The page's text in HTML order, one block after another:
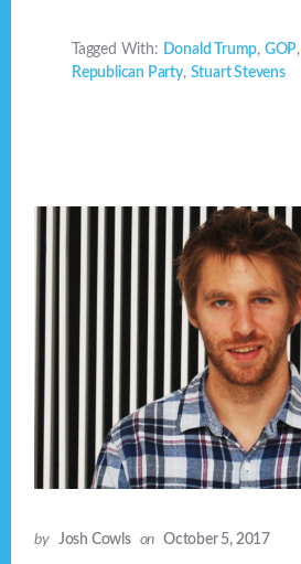
Tagged With: Donald Trump, GOP,
Republican Party, Stuart Stevens
by Josh Cowls on October 5, 2017